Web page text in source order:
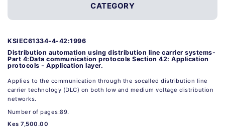
CATEGORY
KSIEC61334-4-42:1996
Distribution automation using distribution line carrier systems-
Part 4:Data communication protocols Section 42: Application
protocols - Application layer.
Applies to the communication through the socalled distribution line
carrier technology (DLC) on both low and medium voltage distribution
networks.
Number of pages:89.
Kes 7,500.00